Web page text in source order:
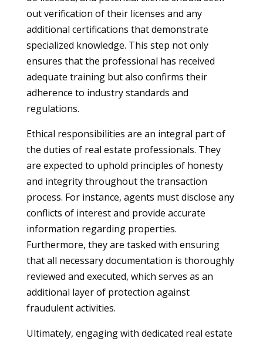
out verification of their licenses and any
additional certifications that demonstrate
specialized knowledge. This step not only
ensures that the professional has received
adequate training but also confirms their
adherence to industry standards and
regulations.
Ethical responsibilities are an integral part of
the duties of real estate professionals. They
are expected to uphold principles of honesty
and integrity throughout the transaction
process. For instance, agents must disclose any
conflicts of interest and provide accurate
information regarding properties.
Furthermore, they are tasked with ensuring
that all necessary documentation is thoroughly
reviewed and executed, which serves as an
additional layer of protection against
fraudulent activities.
Ultimately, engaging with dedicated real estate